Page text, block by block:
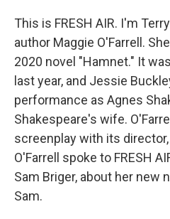
This is FRESH AIR. I'm
author Maggie O'Farrell.
2020 novel "Hamnet." It
last year, and Jessie
performance as Agnes
Shakespeare's wife.
screenplay with its
O'Farrell spoke to FRESH
Sam Briger, about her new
Sam.